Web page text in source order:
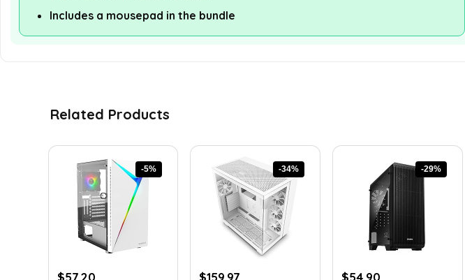
Includes a mousepad in the bundle
Related Products
-5%
Original
$57.20Current
-34%
Original
$159.97
-29%
Original
$54.90